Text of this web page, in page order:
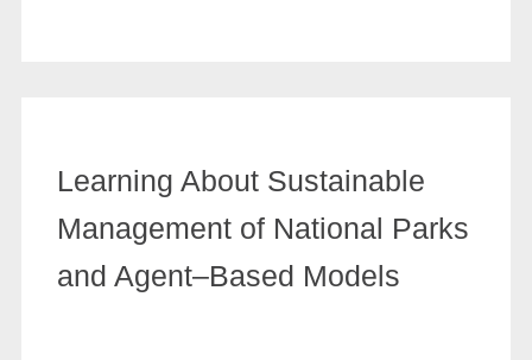
Learning About Sustainable
Management of National Parks
and Agent–Based Models